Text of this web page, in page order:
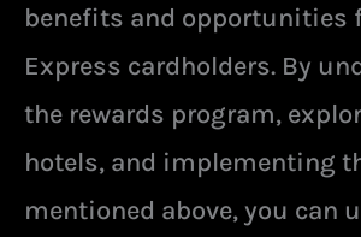
benefits and opportunities
Express cardholders. By
the rewards program,
hotels, and implementing
mentioned above, you can